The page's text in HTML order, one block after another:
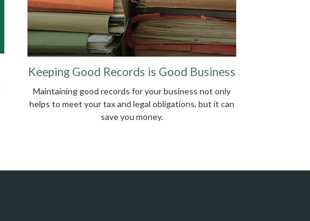
Keeping Good Records is Good Business
Maintaining good records for your business not only
helps to meet your tax and legal obligations, but it can
save you money.